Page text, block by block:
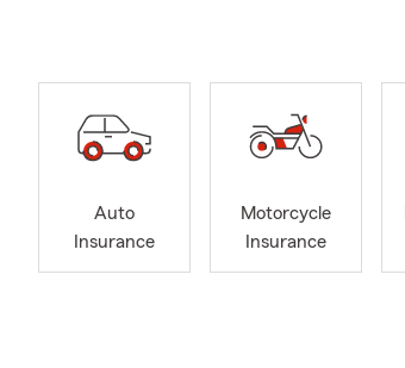
Auto
Insurance
Motorcycle
Insurance